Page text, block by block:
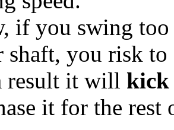
if you swing
shaft, you risk to
result it will kick
it for the rest